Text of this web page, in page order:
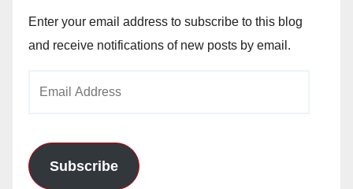
Enter your email address to subscribe to this blog
and receive notifications of new posts by email.
Subscribe